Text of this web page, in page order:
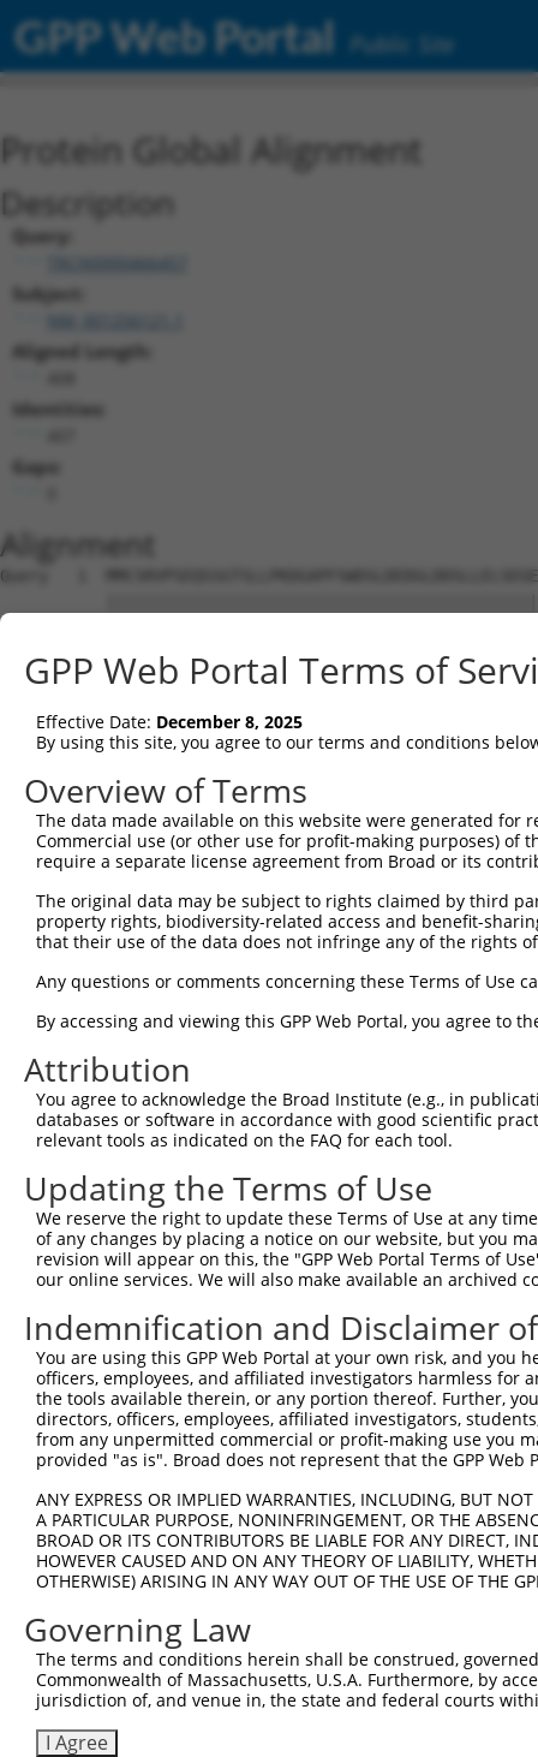
GPP Web Portal Public Site
Protein Global Alignment
Description
Query:
TRCN0000466457
Subject:
Aligned Length:
Identities:
Gaps:
Alignment
Query   1
Sbjct   1
Query  75
Sbjct  75
Query 149
Sbjct 149
Sbjct 223
Query 297
Sbjct 297
Query 371  RNYARRQKHLQRYSLTQWVDRNMRSHHRFQRLPDFSYR  408
           |||||||||||||||||||||||||||||||||||||.
Sbjct 371  RNYARRQKHLQRYSLTQWVDRNMRSHHRFQRLPDFSYS  408
GPP Web Portal Terms of
Effective Date: December 8, 2025
By using this site, you agree to our terms and conditions
Overview of Terms
The data made available on this website were generated
Commercial use (or other use for profit-making purposes) of
require a separate license agreement from Broad or its
The original data may be subject to rights claimed by third
property rights, biodiversity-related access and benefit-
that their use of the data does not infringe any of the rights
Any questions or comments concerning these Terms of Use
By accessing and viewing this GPP Web Portal, you agree to
Attribution
You agree to acknowledge the Broad Institute (e.g., in
databases or software in accordance with good scientific
relevant tools as indicated on the FAQ for each tool.
Updating the Terms of Use
We reserve the right to update these Terms of Use at any
of any changes by placing a notice on our website, but you
revision will appear on this, the "GPP Web Portal Terms of
our online services. We will also make available an archived
Indemnification and Disclaimer
You are using this GPP Web Portal at your own risk, and
officers, employees, and affiliated investigators harmless for
the tools available therein, or any portion thereof. Further,
directors, officers, employees, affiliated investigators,
from any unpermitted commercial or profit-making use you
provided "as is". Broad does not represent that the GPP
ANY EXPRESS OR IMPLIED WARRANTIES, INCLUDING, BUT
A PARTICULAR PURPOSE, NONINFRINGEMENT, OR THE
BROAD OR ITS CONTRIBUTORS BE LIABLE FOR ANY DIRECT,
HOWEVER CAUSED AND ON ANY THEORY OF LIABILITY,
OTHERWISE) ARISING IN ANY WAY OUT OF THE USE OF THE
Governing Law
The terms and conditions herein shall be construed,
Commonwealth of Massachusetts, U.S.A. Furthermore, by
jurisdiction of, and venue in, the state and federal courts
I Agree
Contact Us|Terms and Conditions|Broad Home